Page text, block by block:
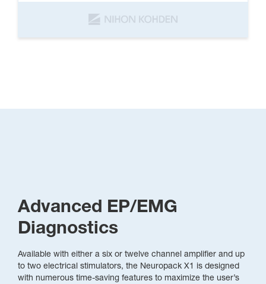
Advanced EP/EMG
Diagnostics
Available with either a six or twelve channel amplifier and up
to two electrical stimulators, the Neuropack X1 is designed
with numerous time-saving features to maximize the user’s